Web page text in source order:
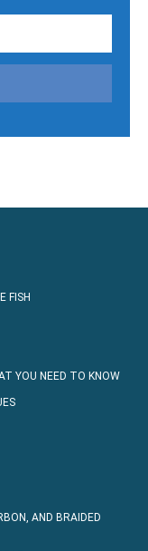
FISH
YOU NEED TO KNOW
AND BRAIDED